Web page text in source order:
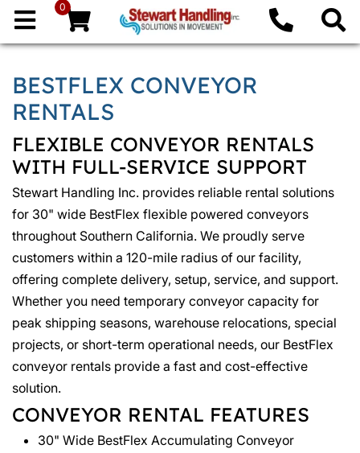
0
BESTFLEX CONVEYOR
RENTALS
FLEXIBLE CONVEYOR RENTALS
WITH FULL-SERVICE SUPPORT
Stewart Handling Inc. provides reliable rental solutions
for 30" wide BestFlex flexible powered conveyors
throughout Southern California. We proudly serve
customers within a 120-mile radius of our facility,
offering complete delivery, setup, service, and support.
Whether you need temporary conveyor capacity for
peak shipping seasons, warehouse relocations, special
projects, or short-term operational needs, our BestFlex
conveyor rentals provide a fast and cost-effective
solution.
CONVEYOR RENTAL FEATURES
30" Wide BestFlex Accumulating Conveyor